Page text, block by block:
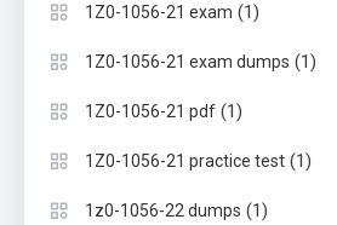
1Z0-1056-21 exam (1)
1Z0-1056-21 exam dumps (1)
1Z0-1056-21 pdf (1)
1Z0-1056-21 practice test (1)
1z0-1056-22 dumps (1)